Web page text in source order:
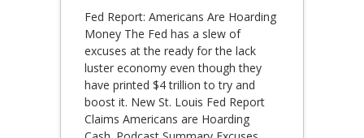
Fed Report: Americans Are Hoarding
Money The Fed has a slew of
excuses at the ready for the lack
luster economy even though they
have printed $4 trillion to try and
boost it. New St. Louis Fed Report
Claims Americans are Hoarding